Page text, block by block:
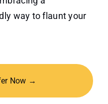
way to flaunt your
Now →